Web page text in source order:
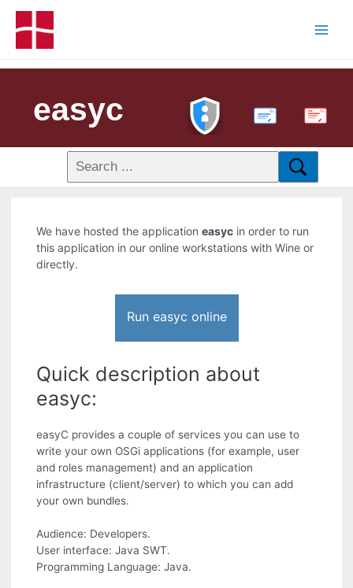
easyc PDF
We have hosted the applicationeasyc in order to run
this application in our online workstations with Wine or
directly.
Run easyc online
Quick description about
easyc:
easyC provides a couple of services you can use to
write your own OSGi applications (for example, user
and roles management) and an application
infrastructure (client/server) to which you can add
your own bundles.
Audience: Developers.
User interface: Java SWT.
Programming Language: Java.